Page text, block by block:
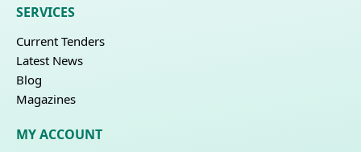
SERVICES
Current Tenders
Latest News
Blog
Magazines
MY ACCOUNT